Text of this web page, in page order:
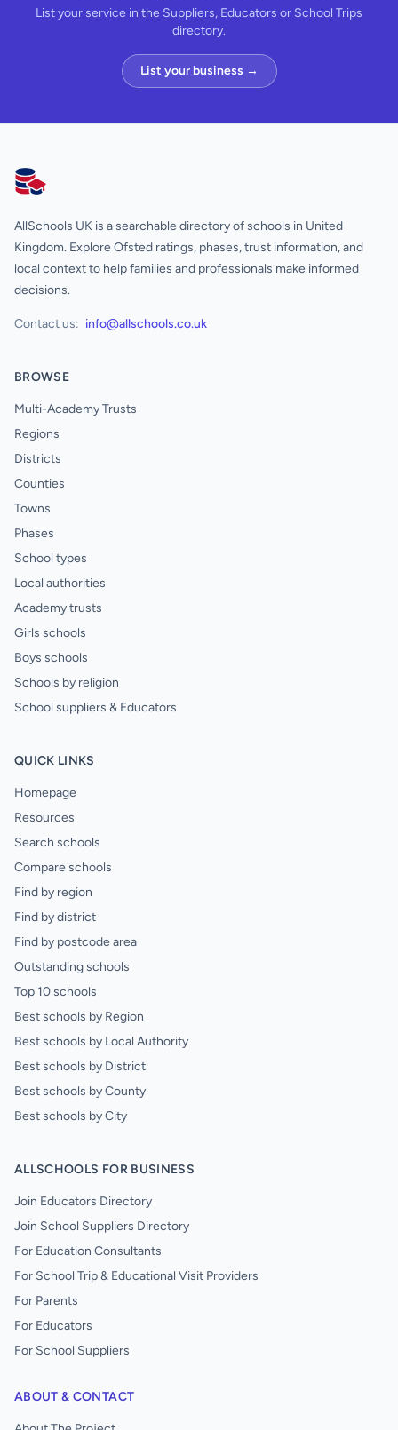
List your service in the Suppliers, Educators or School Trips
directory.
List your business →
AllSchools UK
AllSchools UK is a searchable directory of schools in United
Kingdom. Explore Ofsted ratings, phases, trust information, and
local context to help families and professionals make informed
decisions.
Contact us: info@allschools.co.uk
BROWSE
Multi-Academy Trusts
Regions
Districts
Counties
Towns
Phases
School types
Local authorities
Academy trusts
Girls schools
Boys schools
Schools by religion
School suppliers & Educators
QUICK LINKS
Homepage
Resources
Search schools
Compare schools
Find by region
Find by district
Find by postcode area
Outstanding schools
Top 10 schools
Best schools by Region
Best schools by Local Authority
Best schools by District
Best schools by County
Best schools by City
ALLSCHOOLS FOR BUSINESS
Join Educators Directory
Join School Suppliers Directory
For Education Consultants
For School Trip & Educational Visit Providers
For Parents
For Educators
For School Suppliers
ABOUT & CONTACT